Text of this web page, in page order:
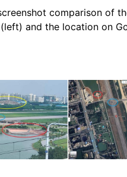
comparison of
and the location on